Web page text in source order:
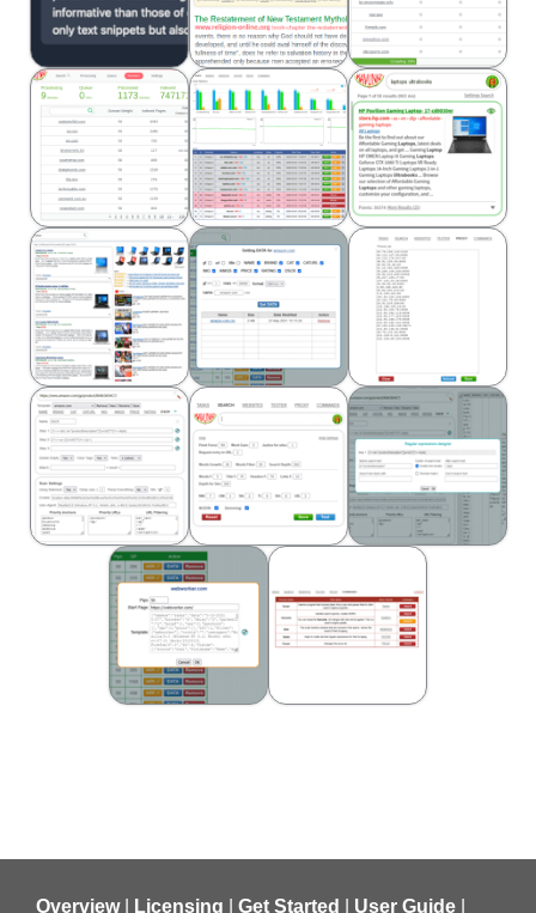
Overview| Licensing Get Started User Guide